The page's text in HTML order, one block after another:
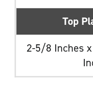
Top
2-5/8 Inches